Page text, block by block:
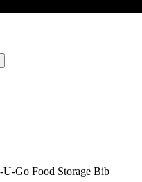
U-Go Food Storage Bib